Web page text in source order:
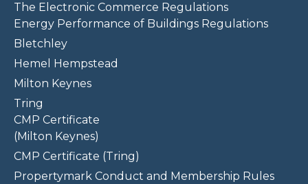
The Electronic Commerce Regulations
Energy Performance of Buildings Regulations
Bletchley
Hemel Hempstead
Milton Keynes
Tring
CMP Certificate
(Milton Keynes)
CMP Certificate (Tring)
Propertymark Conduct and Membership Rules